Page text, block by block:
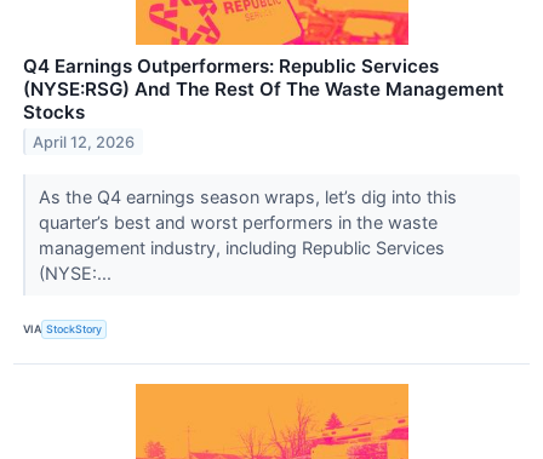
Q4 Earnings Outperformers: Republic Services
(NYSE:RSG) And The Rest Of The Waste Management
Stocks
April 12, 2026
As the Q4 earnings season wraps, let’s dig into this
quarter’s best and worst performers in the waste
management industry, including Republic Services
(NYSE:...
VIA StockStory